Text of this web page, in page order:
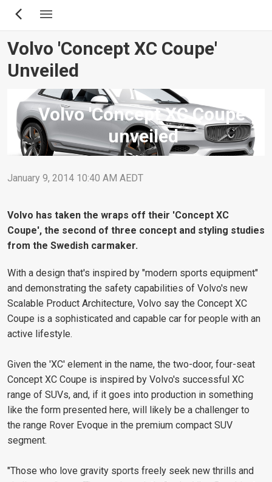
Skip
content
Volvo 'Concept XC Coupe'
Unveiled
Volvo 'Concept XC Coupe'
unveiled
January 9, 2014 10:40 AM AEDT
Volvo has taken the wraps off their 'Concept XC
Coupe', the second of three concept and styling studies
from the Swedish carmaker.
With a design that's inspired by "modern sports equipment"
and demonstrating the safety capabilities of Volvo's new
Scalable Product Architecture, Volvo say the Concept XC
Coupe is a sophisticated and capable car for people with an
active lifestyle.
Given the 'XC' element in the name, the two-door, four-seat
Concept XC Coupe is inspired by Volvo's successful XC
range of SUVs, and, if it goes into production in something
like the form presented here, will likely be a challenger to
the range Rover Evoque in the premium compact SUV
segment.
"Those who love gravity sports freely seek new thrills and